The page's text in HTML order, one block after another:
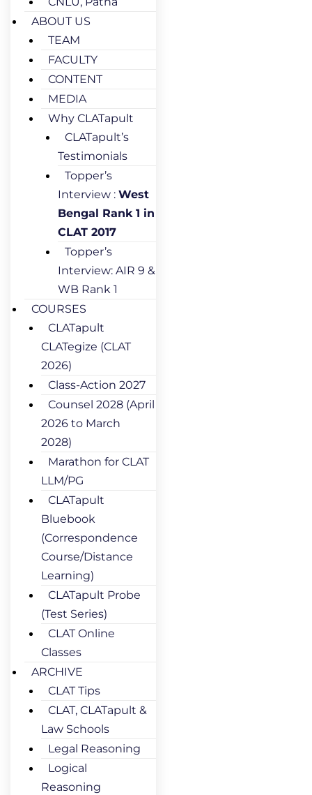
ABOUT US
TEAM
FACULTY
CONTENT
MEDIA
Why CLATapult
CLATapult’s
Testimonials
Topper’s
Interview : West
Bengal Rank 1 in
CLAT 2017
Topper’s
Interview: AIR 9 &
WB Rank 1
COURSES
CLATapult
CLATegize (CLAT
2026)
Class-Action 2027
Counsel 2028 (April
2026 to March
2028)
Marathon for CLAT
LLM/PG
CLATapult
Bluebook
(Correspondence
Course/Distance
Learning)
CLATapult Probe
(Test Series)
CLAT Online
Classes
ARCHIVE
CLAT Tips
CLAT, CLATapult &
Law Schools
Legal Reasoning
Logical
Reasoning